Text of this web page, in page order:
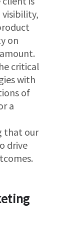
on
critical
with
of
a
that our
drive